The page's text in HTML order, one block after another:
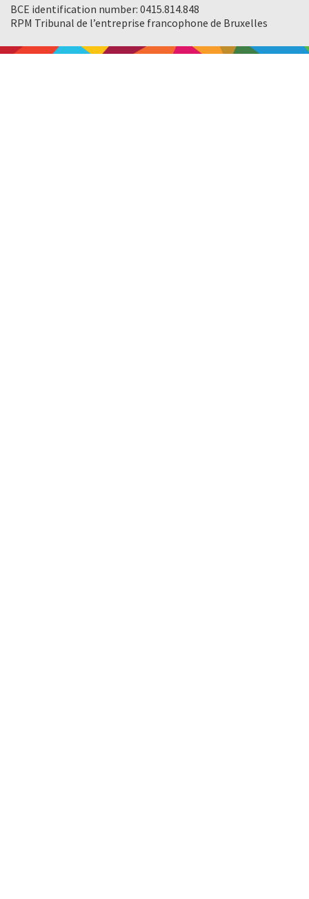
BCE identification number: 0415.814.848
RPM Tribunal de l’entreprise francophone de Bruxelles